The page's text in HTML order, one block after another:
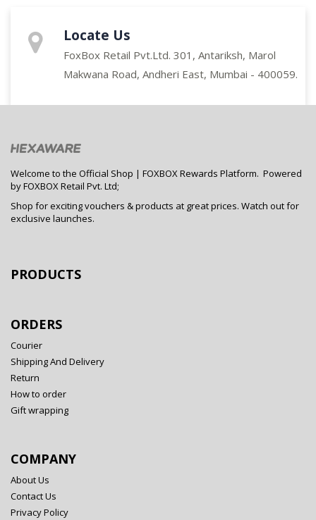
Locate Us
FoxBox Retail Pvt.Ltd. 301, Antariksh, Marol
Makwana Road, Andheri East, Mumbai - 400059.
Welcome to the Official Shop | FOXBOX Rewards Platform. Powered
by FOXBOX Retail Pvt. Ltd;
Shop for exciting vouchers & products at great prices. Watch out for
exclusive launches.
PRODUCTS
ORDERS
Courier
Shipping And Delivery
Return
How to order
Gift wrapping
COMPANY
About Us
Contact Us
Privacy Policy